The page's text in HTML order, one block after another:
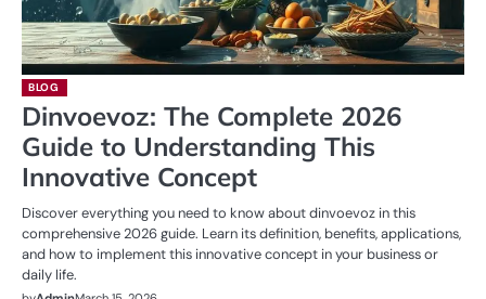
BLOG
Dinvoevoz: The Complete 2026
Guide to Understanding This
Innovative Concept
Discover everything you need to know about dinvoevoz in this
comprehensive 2026 guide. Learn its definition, benefits, applications,
and how to implement this innovative concept in your business or
daily life.